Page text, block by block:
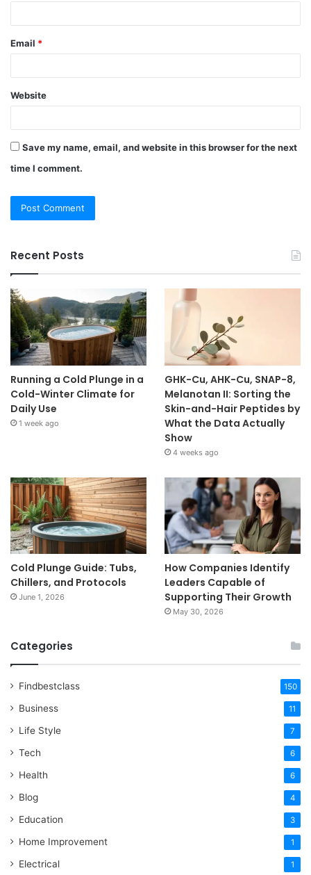
Email *
Website
Save my name, email, and website in this browser for the next
time I comment.
Recent Posts
Running a Cold Plunge in a
Cold-Winter Climate for
Daily Use
1 week ago
GHK-Cu, AHK-Cu, SNAP-8,
Melanotan II: Sorting the
Skin-and-Hair Peptides by
What the Data Actually
Show
4 weeks ago
Cold Plunge Guide: Tubs,
Chillers, and Protocols
June 1, 2026
How Companies Identify
Leaders Capable of
Supporting Their Growth
May 30, 2026
Categories
Findbestclass 150
Business 11
Life Style 7
Tech 6
Health 6
Blog 4
Education 3
Home Improvement 1
Electrical 1